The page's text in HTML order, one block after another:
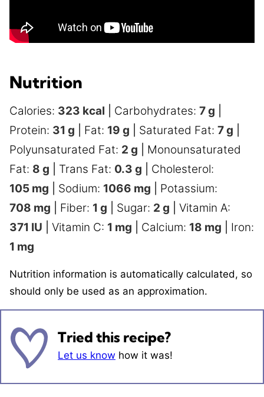
Nutrition
Calories: 323 kcal Carbohydrates: 7g
Protein: 31 g Fat: 19 g Saturated Fat: 7g
Polyunsaturated Fat: 2 g
Monounsaturated
Fat: 8 g Trans Fat: 0.3 g
Cholesterol:
105 mg Sodium: 1066 mg
Potassium:
708 mg Fiber: 1 g Sugar: 2 g
Vitamin A:
371 IU Vitamin C: 1 mg Calcium: 18 mg
Iron:
1 mg
Nutrition information is automatically calculated, so
should only be used as an approximation.
Tried this recipe?
Let us know how it was!